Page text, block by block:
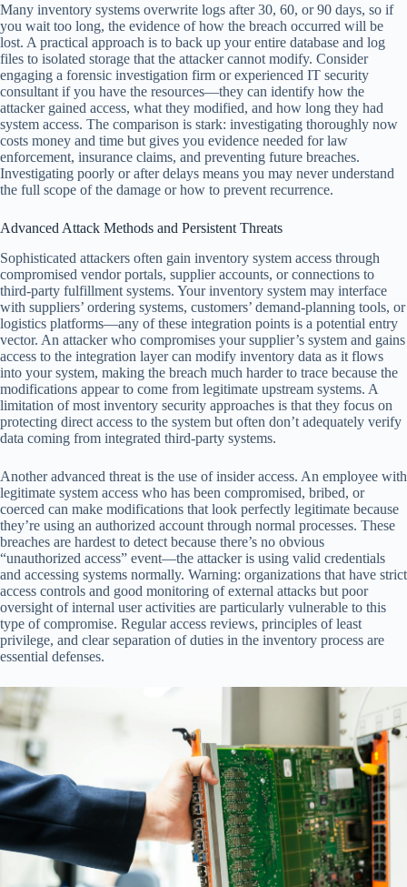
Many inventory systems overwrite logs after 30, 60, or 90 days, so if
you wait too long, the evidence of how the breach occurred will be
lost. A practical approach is to back up your entire database and log
files to isolated storage that the attacker cannot modify. Consider
engaging a forensic investigation firm or experienced IT security
consultant if you have the resources—they can identify how the
attacker gained access, what they modified, and how long they had
system access. The comparison is stark: investigating thoroughly now
costs money and time but gives you evidence needed for law
enforcement, insurance claims, and preventing future breaches.
Investigating poorly or after delays means you may never understand
the full scope of the damage or how to prevent recurrence.
Advanced Attack Methods and Persistent Threats
Sophisticated attackers often gain inventory system access through
compromised vendor portals, supplier accounts, or connections to
third-party fulfillment systems. Your inventory system may interface
with suppliers’ ordering systems, customers’ demand-planning tools, or
logistics platforms—any of these integration points is a potential entry
vector. An attacker who compromises your supplier’s system and gains
access to the integration layer can modify inventory data as it flows
into your system, making the breach much harder to trace because the
modifications appear to come from legitimate upstream systems. A
limitation of most inventory security approaches is that they focus on
protecting direct access to the system but often don’t adequately verify
data coming from integrated third-party systems.
Another advanced threat is the use of insider access. An employee with
legitimate system access who has been compromised, bribed, or
coerced can make modifications that look perfectly legitimate because
they’re using an authorized account through normal processes. These
breaches are hardest to detect because there’s no obvious
“unauthorized access” event—the attacker is using valid credentials
and accessing systems normally. Warning: organizations that have strict
access controls and good monitoring of external attacks but poor
oversight of internal user activities are particularly vulnerable to this
type of compromise. Regular access reviews, principles of least
privilege, and clear separation of duties in the inventory process are
essential defenses.